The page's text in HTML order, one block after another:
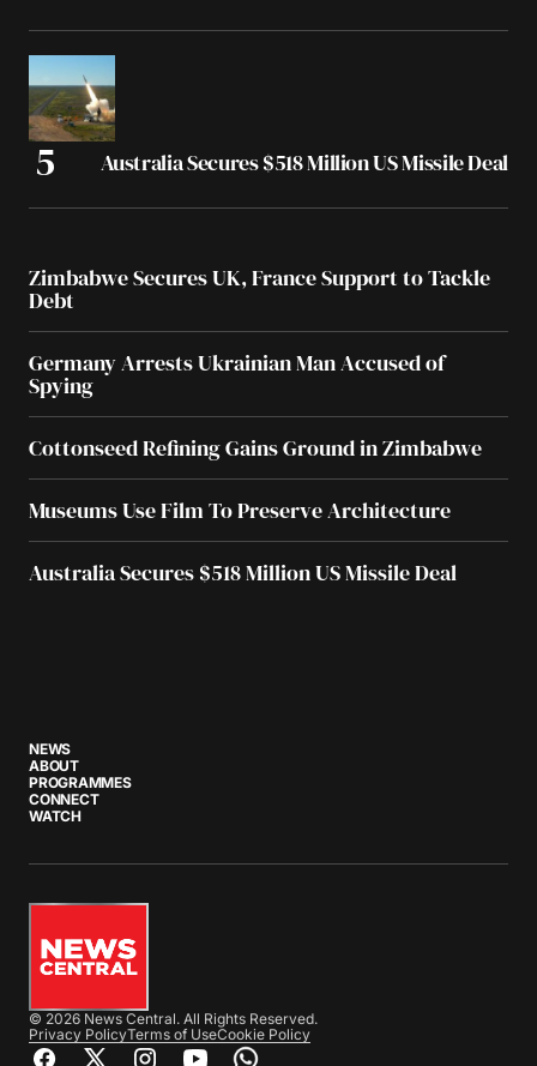
Australia Secures $518 Million US Missile Deal
Zimbabwe Secures UK, France Support to Tackle
Debt
Germany Arrests Ukrainian Man Accused of
Spying
Cottonseed Refining Gains Ground in Zimbabwe
Museums Use Film To Preserve Architecture
Australia Secures $518 Million US Missile Deal
NEWS
ABOUT
PROGRAMMES
CONNECT
WATCH
© 2026 News Central. All Rights Reserved.
Privacy PolicyTerms of UseCookie Policy